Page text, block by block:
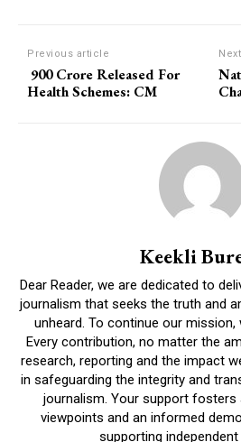
Previous article
900 Crore Released For
Health Schemes: CM
Keekli
Dear Reader, we are dedicated to
journalism that seeks the truth and
unheard. To continue our mission,
Every contribution, no matter the
research, reporting and the impact
in safeguarding the integrity and
journalism. Your support fosters
viewpoints and an informed
supporting